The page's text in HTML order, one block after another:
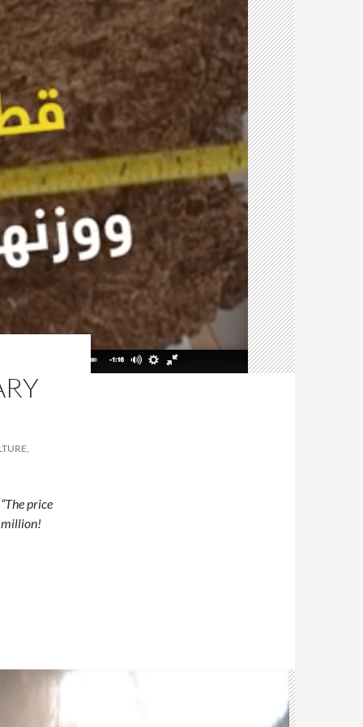
“The price
million!
about Oud